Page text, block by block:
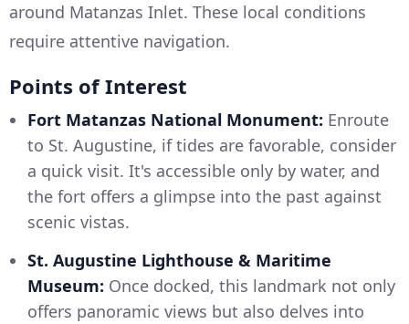
around Matanzas Inlet. These local conditions
require attentive navigation.
Points of Interest
Fort Matanzas National Monument: Enroute
to St. Augustine, if tides are favorable, consider
a quick visit. It's accessible only by water, and
the fort offers a glimpse into the past against
scenic vistas.
St. Augustine Lighthouse & Maritime
Museum: Once docked, this landmark not only
offers panoramic views but also delves into